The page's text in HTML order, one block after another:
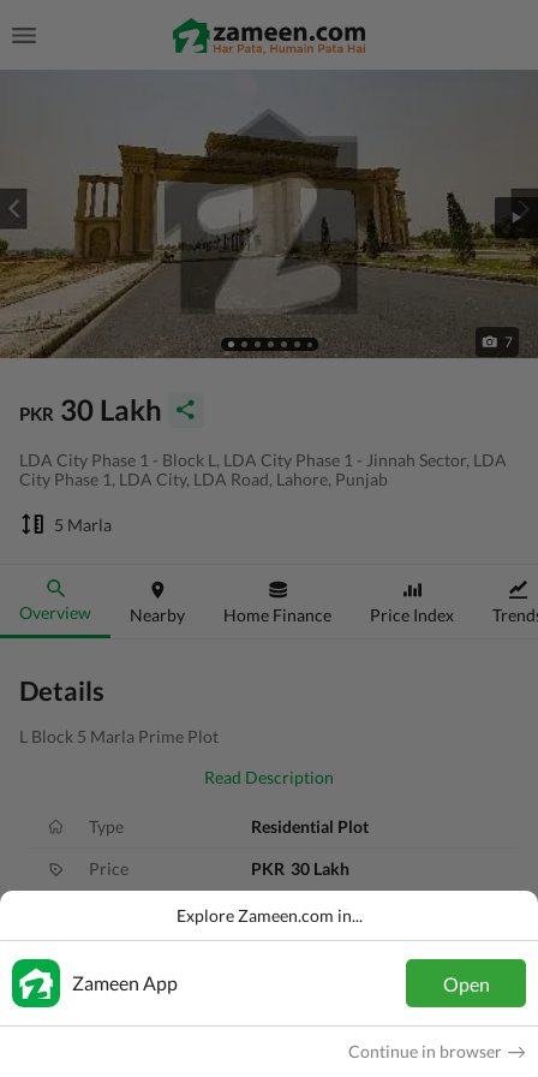
7
PKR 30 Lakh
LDA City Phase 1 - Block L, LDA City Phase 1 - Jinnah Sector, LDA
City Phase 1, LDA City, LDA Road, Lahore, Punjab
5 Marla
Overview Nearby Home Finance Price Index
Details
L Block 5 Marla Prime Plot
Read Description
Type Residential Plot
Price PKR 30 Lakh
5 Marla
Added
Explore Zameen.com in...
Zameen App Open
Continue in browser